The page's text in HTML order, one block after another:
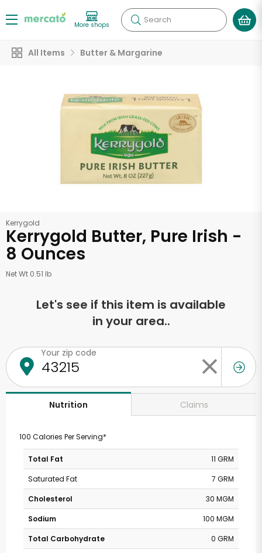
More shops Search
All Items Butter & Margarine
Kerrygold
Kerrygold Butter, Pure Irish -
8 Ounces
Net Wt 0.51 lb
Let's see if this item is available
in your area..
Your zip code
Nutrition Claims
100 Calories Per Serving*
Total Fat
11 GRM
Saturated Fat
7 GRM
Cholesterol
30 MGM
Sodium
100 MGM
Total Carbohydrate
0 GRM